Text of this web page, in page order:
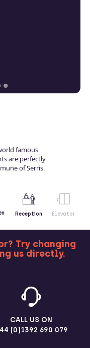
famous
are perfectly
of Serris.
Reception Elevator
Try changing
us directly.
CALL US ON
(0)1392 690 079